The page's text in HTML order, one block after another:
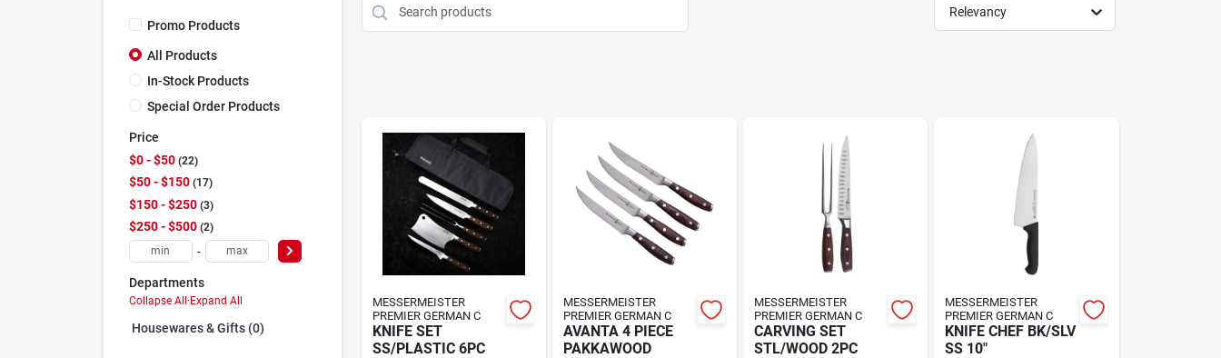
Promo Products
All Products
In-Stock Products
Special Order Products
Price
$0 - $50 22
$50 - $150 17
$150 - $250 3
$250 - $500 2
-
Departments
Collapse All · Expand All
Housewares & Gifts (0)
Relevancy
MESSERMEISTER
PREMIER GERMAN C
KNIFE SET
SS/PLASTIC 6PC
MESSERMEISTER
PREMIER GERMAN C
AVANTA 4 PIECE
PAKKAWOOD
MESSERMEISTER
PREMIER GERMAN C
CARVING SET
STL/WOOD 2PC
MESSERMEISTER
PREMIER GERMAN C
KNIFE CHEF BK/SLV
SS 10"